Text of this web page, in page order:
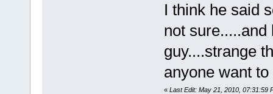
I think he said
not
guy....strange
anyone want
« Last Edit: May 21, 2010, 07:31:59